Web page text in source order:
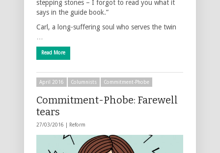
stepping stones – I forgot to read you what it
says in the guide book.”
Carl, a long-suffering soul who serves the twin
Read More
April 2016 Columnists Commitment-Phobe
Commitment-Phobe: Farewell
tears
27/03/2016 | Reform